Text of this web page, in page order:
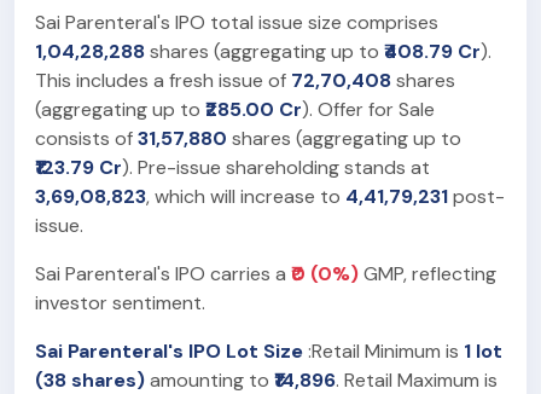
Sai Parenteral's IPO total issue size comprises
1,04,28,288shares (aggregating up to ₹408.79 Cr).
This includes a fresh issue of 72,70,408shares
(aggregating up to ₹285.00 Cr). Offer for Sale
consists of31,57,880 shares (aggregating up to
₹123.79 Cr). Pre-issue shareholding stands at
3,69,08,823, which will increase to 4,41,79,231post-
issue.
Sai Parenteral's IPO carries a ₹0 (0%)GMP, reflecting
investor sentiment.
Sai Parenteral's IPO Lot Size:Retail Minimum is 1 lot
(38 shares)amounting to ₹14,896. Retail Maximum is